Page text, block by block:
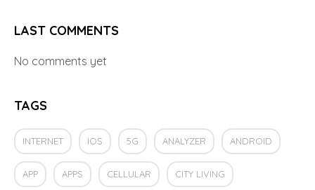
LAST COMMENTS
No comments yet
TAGS
INTERNET IOS 5G ANALYZER ANDROID
APP APPS CELLULAR CITY LIVING